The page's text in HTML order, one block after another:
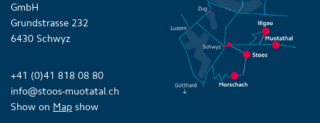
GmbH
Grundstrasse 232
6430 Schwyz
+41 (0)41 818 08 80
info@stoos-muotatal.ch
Show on Map show